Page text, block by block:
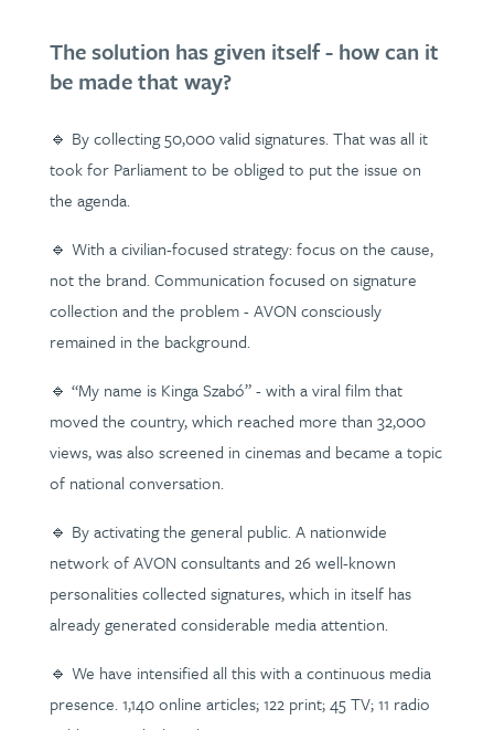
The solution has given itself - how can it
be made that way?
🔹 By collecting 50,000 valid signatures. That was all it
took for Parliament to be obliged to put the issue on
the agenda.
🔹 With a civilian-focused strategy: focus on the cause,
not the brand. Communication focused on signature
collection and the problem - AVON consciously
remained in the background.
🔹 “My name is Kinga Szabó” - with a viral film that
moved the country, which reached more than 32,000
views, was also screened in cinemas and became a topic
of national conversation.
🔹 By activating the general public. A nationwide
network of AVON consultants and 26 well-known
personalities collected signatures, which in itself has
already generated considerable media attention.
🔹 We have intensified all this with a continuous media
presence. 1,140 online articles; 122 print; 45 TV; 11 radio